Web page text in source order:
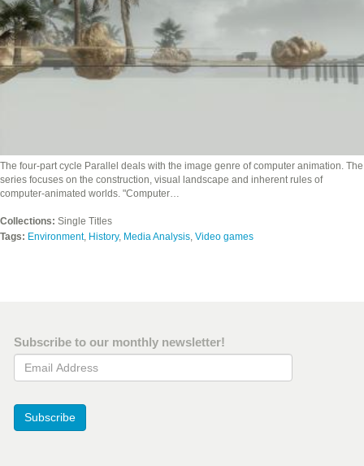
The four‐part cycle Parallel deals with the image genre of computer animation. The
series focuses on the construction, visual landscape and inherent rules of
computer-animated worlds. "Computer…
Collections: Single Titles
Tags: Environment, History, Media Analysis, Video games
Subscribe to our monthly newsletter!
Email Address
Subscribe